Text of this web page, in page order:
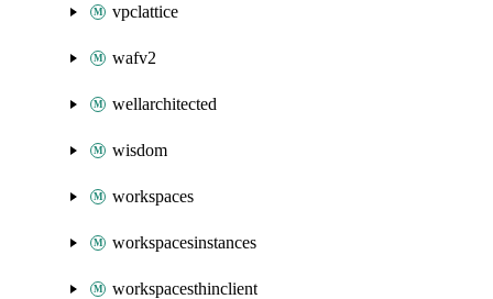
vpclattice
wafv2
wellarchitected
wisdom
workspaces
workspacesinstances
workspacesthinclient